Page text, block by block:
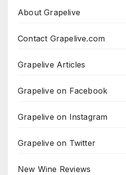
About Grapelive
Contact Grapelive.com
Grapelive Articles
Grapelive on Facebook
Grapelive on Instagram
Grapelive on Twitter
New Wine Reviews